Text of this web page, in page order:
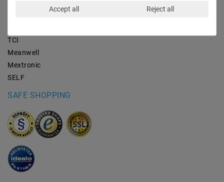
TCI
Meanwell
Mextronic
SELF
SAFE SHOPPING
Accept all Reject all